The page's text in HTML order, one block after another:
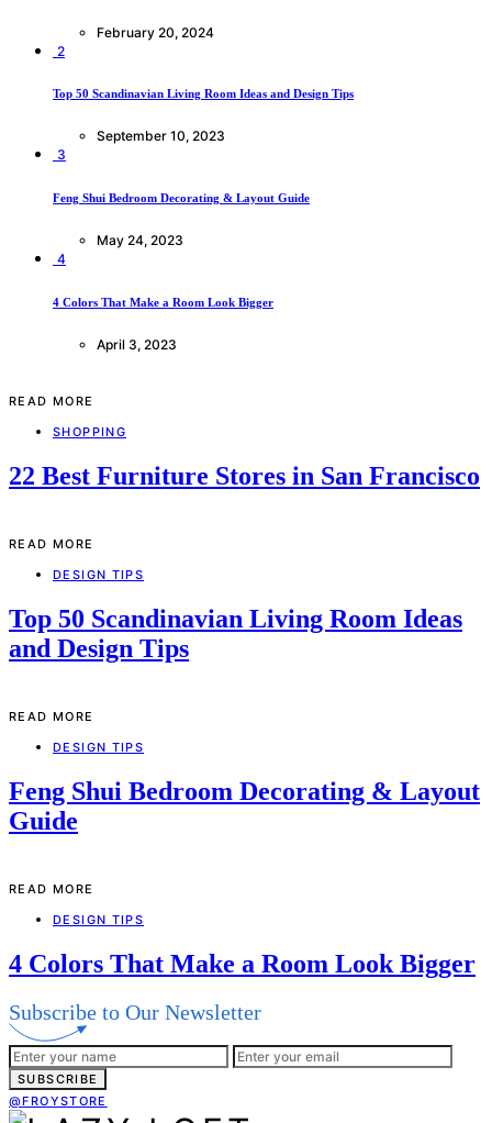
February 20, 2024
2
Top 50 Scandinavian Living Room Ideas and Design Tips
September 10, 2023
3
Feng Shui Bedroom Decorating & Layout Guide
May 24, 2023
4
4 Colors That Make a Room Look Bigger
April 3, 2023
READ MORE
SHOPPING
22 Best Furniture Stores in San Francisco
READ MORE
DESIGN TIPS
Top 50 Scandinavian Living Room Ideas
and Design Tips
READ MORE
DESIGN TIPS
Feng Shui Bedroom Decorating & Layout
Guide
READ MORE
DESIGN TIPS
4 Colors That Make a Room Look Bigger
Subscribe to Our Newsletter
SUBSCRIBE
@FROYSTORE